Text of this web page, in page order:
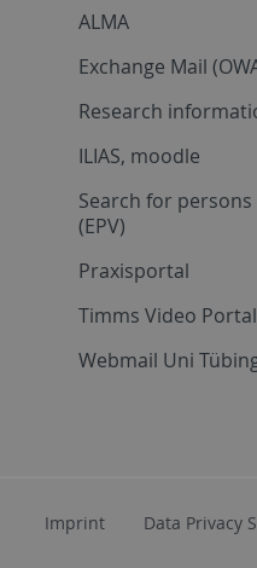
ALMA
Exchange Mail
Research
ILIAS, moodle
Search for
(EPV)
Praxisportal
Timms Video Portal
Webmail Uni
Imprint Data Privacy